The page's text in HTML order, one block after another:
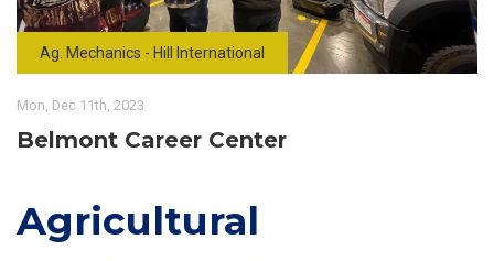
Ag. Mechanics - Hill International
Mon, Dec 11th, 2023
Belmont Career Center
Agricultural